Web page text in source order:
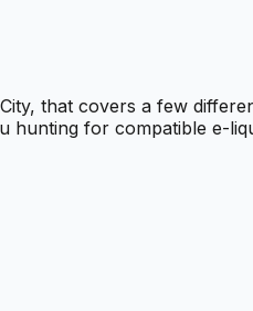
that covers a few
for compatible e-